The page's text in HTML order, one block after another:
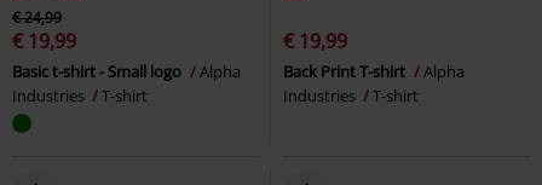
€ 24,99
€ 19,99
Basic t-shirt - Small logo
Alpha
Industries
T-shirt
€ 19,99
Back Print T-shirt
Alpha
Industries
T-shirt